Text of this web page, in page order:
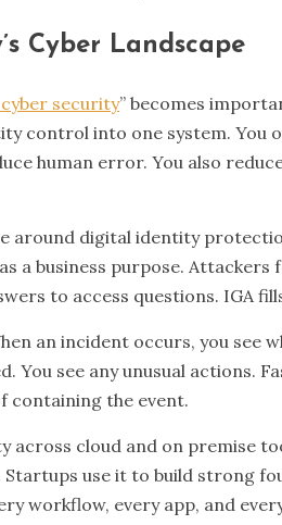
Cyber Landscape
security” becomes
control into one system. You
human error. You also
around digital identity
a business purpose.
to access questions. IGA
an incident occurs, you see
You see any unusual actions.
containing the event.
across cloud and on premise
use it to build strong
workflow, every app, and